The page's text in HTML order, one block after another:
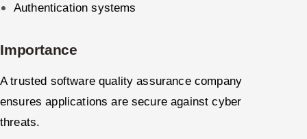
Authentication systems
Importance
A trusted software quality assurance company
ensures applications are secure against cyber
threats.